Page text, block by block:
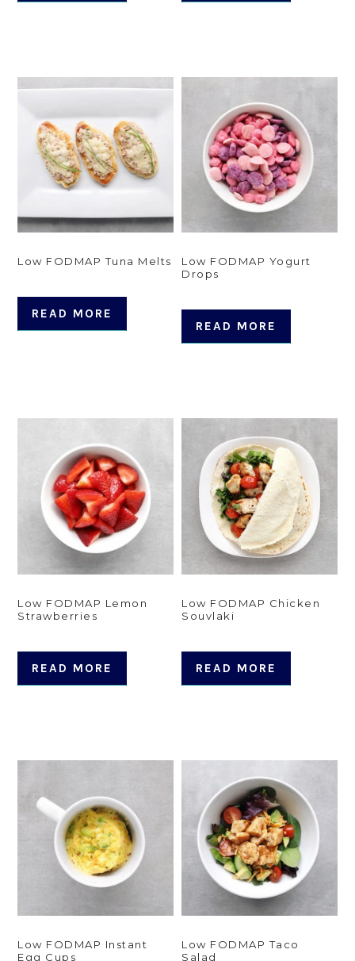
Low FODMAP Tuna Melts
READ MORE
Low FODMAP Yogurt
Drops
READ MORE
Low FODMAP Lemon
Strawberries
READ MORE
Low FODMAP Chicken
Souvlaki
READ MORE
Low FODMAP Instant
Egg Cups
Low FODMAP Taco
Salad